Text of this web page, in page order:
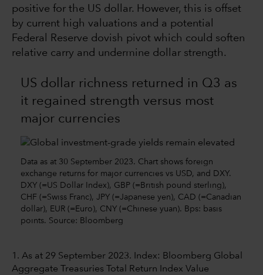
positive for the US dollar. However, this is offset
by current high valuations and a potential
Federal Reserve dovish pivot which could soften
relative carry and undermine dollar strength.
US dollar richness returned in Q3 as
it regained strength versus most
major currencies
Data as at 30 September 2023. Chart shows foreign
exchange returns for major currencies vs USD, and DXY.
DXY (=US Dollar Index), GBP (=British pound sterling),
CHF (=Swiss Franc), JPY (=Japanese yen), CAD (=Canadian
dollar), EUR (=Euro), CNY (=Chinese yuan). Bps: basis
points. Source: Bloomberg
1. As at 29 September 2023. Index: Bloomberg Global
Aggregate Treasuries Total Return Index Value